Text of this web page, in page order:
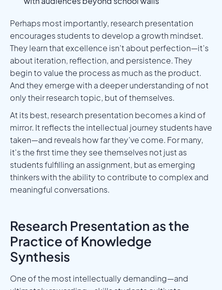
Perhaps most importantly, research presentation
encourages students to develop a growth mindset.
They learn that excellence isn’t about perfection—it’s
about iteration, reflection, and persistence. They
begin to value the process as much as the product.
And they emerge with a deeper understanding of not
only their research topic, but of themselves.
At its best, research presentation becomes a kind of
mirror. It reflects the intellectual journey students have
taken—and reveals how far they’ve come. For many,
it's the first time they see themselves not just as
students fulfilling an assignment, but as emerging
thinkers with the ability to contribute to complex and
meaningful conversations.
Research Presentation as the
Practice of Knowledge
Synthesis
One of the most intellectually demanding—and